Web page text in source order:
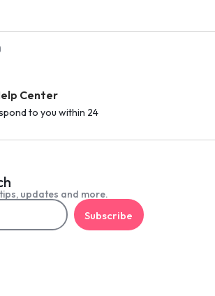
Center
to you within 24
updates and more.
Subscribe